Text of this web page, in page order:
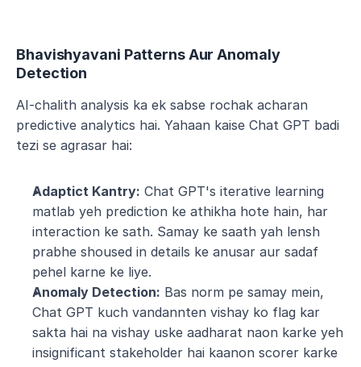
Bhavishyavani Patterns Aur Anomaly
Detection
AI-chalith analysis ka ek sabse rochak acharan
predictive analytics hai. Yahaan kaise Chat GPT badi
tezi se agrasar hai:
Adaptict Kantry: Chat GPT's iterative learning
matlab yeh prediction ke athikha hote hain, har
interaction ke sath. Samay ke saath yah lensh
prabhe shoused in details ke anusar aur sadaf
pehel karne ke liye.
Anomaly Detection: Bas norm pe samay mein,
Chat GPT kuch vandannten vishay ko flag kar
sakta hai na vishay uske aadharat naon karke yeh
insignificant stakeholder hai kaanon scorer karke